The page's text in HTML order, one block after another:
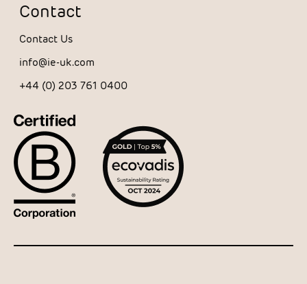
Contact
Contact Us
info@ie-uk.com
+44 (0) 203 761 0400